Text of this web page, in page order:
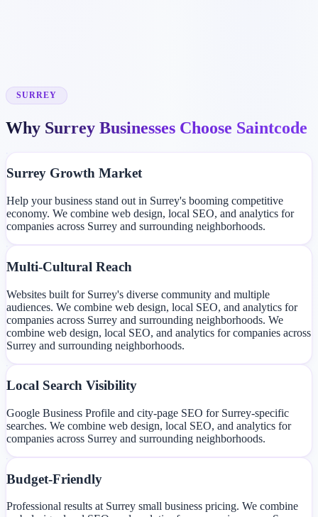
SURREY
Why Surrey Businesses Choose Saintcode
Surrey Growth Market
Help your business stand out in Surrey's booming competitive
economy. We combine web design, local SEO, and analytics for
companies across Surrey and surrounding neighborhoods.
Multi-Cultural Reach
Websites built for Surrey's diverse community and multiple
audiences. We combine web design, local SEO, and analytics for
companies across Surrey and surrounding neighborhoods. We
combine web design, local SEO, and analytics for companies across
Surrey and surrounding neighborhoods.
Local Search Visibility
Google Business Profile and city-page SEO for Surrey-specific
searches. We combine web design, local SEO, and analytics for
companies across Surrey and surrounding neighborhoods.
Budget-Friendly
Professional results at Surrey small business pricing. We combine